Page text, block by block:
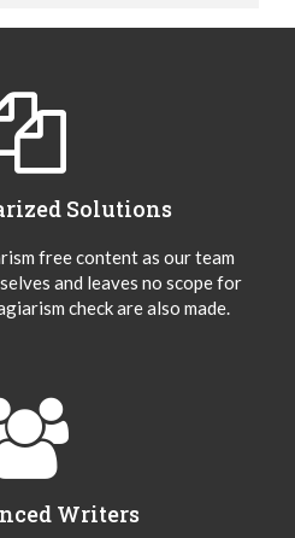
Solutions
free content as our team
and leaves no scope for
check are also made.
Writers